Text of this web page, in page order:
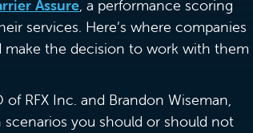
Assure, a performance scoring
services. Here’s where companies
the decision to work with them
RFX Inc. and Brandon Wiseman,
scenarios you should or should not